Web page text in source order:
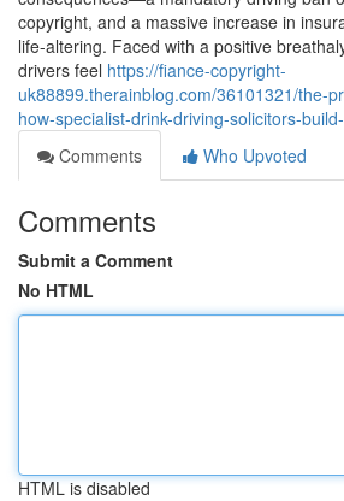
copyright, and a massive increase in
life-altering. Faced with a positive
drivers feel https://fiance-copyright-
uk88899.therainblog.com/36101321/the-
how-specialist-drink-driving-solicitors-
Comments
Who Upvoted
Comments
Submit a Comment
No HTML
HTML is disabled